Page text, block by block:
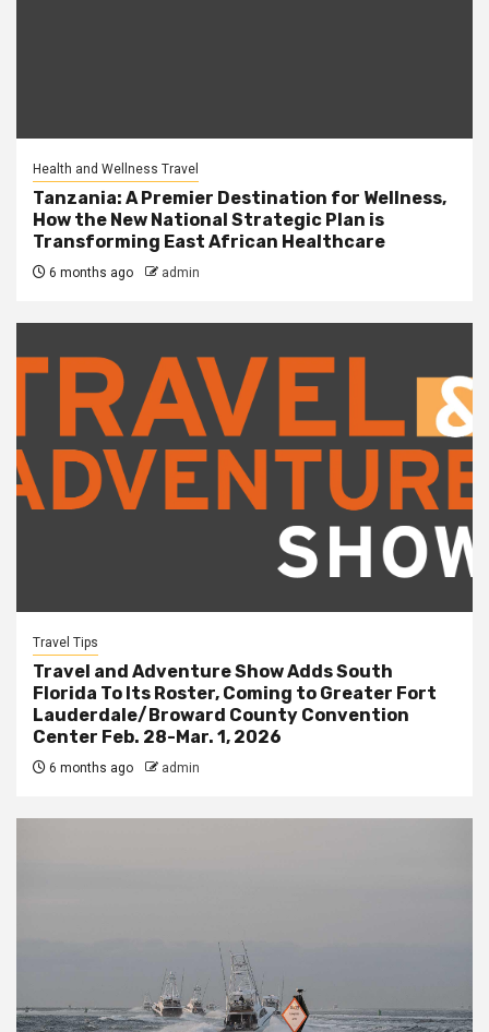
Health and Wellness Travel
Tanzania: A Premier Destination for Wellness,
How the New National Strategic Plan is
Transforming East African Healthcare
6 months ago admin
Travel Tips
Travel and Adventure Show Adds South
Florida To Its Roster, Coming to Greater Fort
Lauderdale/Broward County Convention
Center Feb. 28-Mar. 1, 2026
6 months ago admin